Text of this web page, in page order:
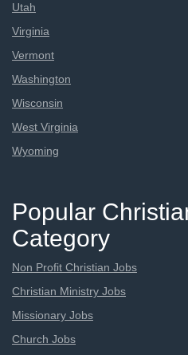
Utah
Virginia
Vermont
Washington
Wisconsin
West Virginia
Wyoming
Popular
Category
Non Profit Christian Jobs
Christian Ministry Jobs
Missionary Jobs
Church Jobs